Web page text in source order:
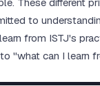
to
from ISTJ's
"what can I learn